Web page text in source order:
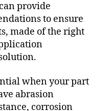
provide
to ensure
made of the right
when your part
abrasion
corrosion